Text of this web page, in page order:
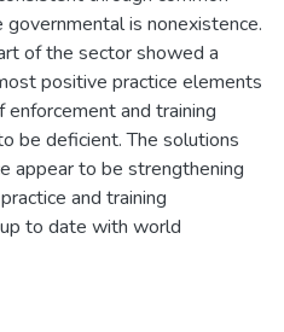
is nonexistence.
of the sector showed a
positive practice elements
and training
be deficient. The solutions
appear to be strengthening
and training
to date with world